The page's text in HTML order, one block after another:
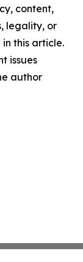
content,
legality, or
this article.
issues
author